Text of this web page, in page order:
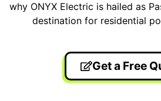
why ONYX Electric is hailed as
destination for residential
Get a Free